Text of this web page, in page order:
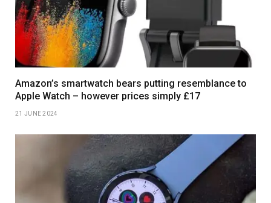
Amazon’s smartwatch bears putting resemblance to
Apple Watch – however prices simply £17
21 JUNE 2024